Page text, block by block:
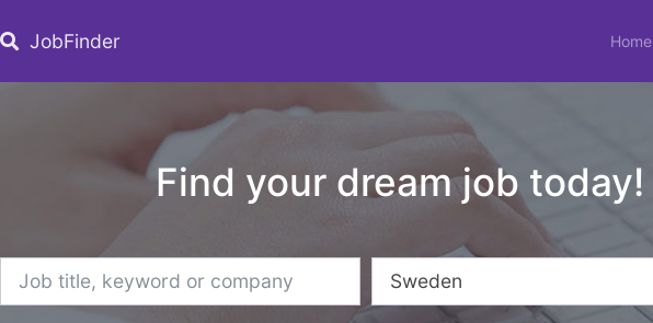
JobFinder Home
Find your dream job today!